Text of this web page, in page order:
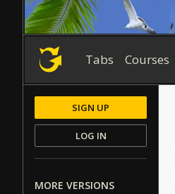
Tabs Courses
SIGN UP
LOG IN
MORE VERSIONS